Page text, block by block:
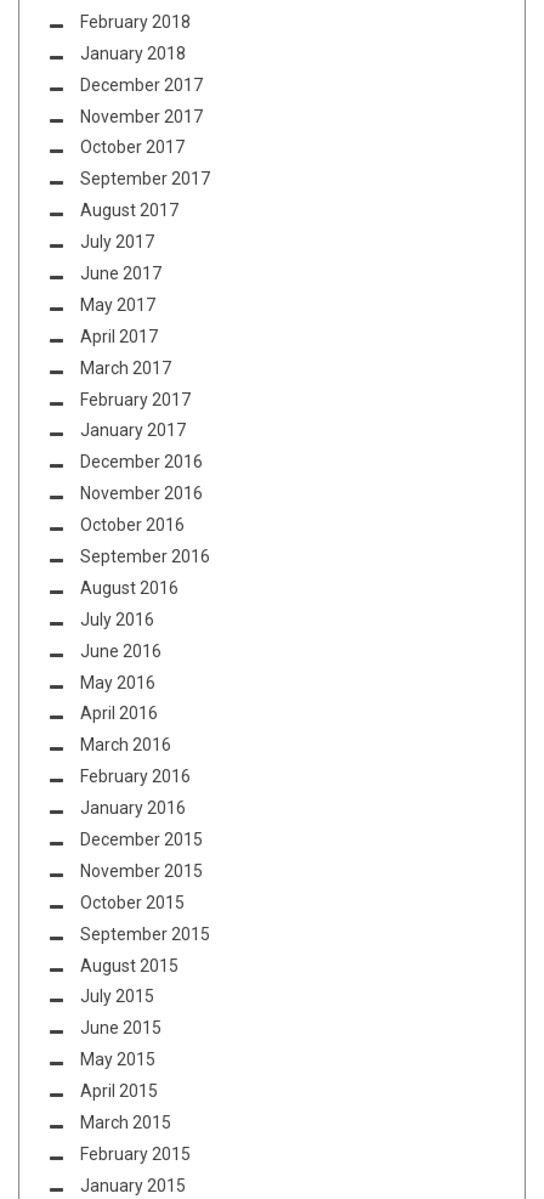
February 2018
January 2018
December 2017
November 2017
October 2017
September 2017
August 2017
July 2017
June 2017
May 2017
April 2017
March 2017
February 2017
January 2017
December 2016
November 2016
October 2016
September 2016
August 2016
July 2016
June 2016
May 2016
April 2016
March 2016
February 2016
January 2016
December 2015
November 2015
October 2015
September 2015
August 2015
July 2015
June 2015
May 2015
April 2015
March 2015
February 2015
January 2015